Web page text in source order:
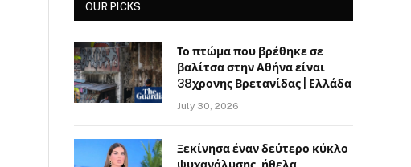
OUR PICKS
Το πτώμα που βρέθηκε σε
βαλίτσα στην Αθήνα είναι
38χρονης Βρετανίδας | Ελλάδα
July 30, 2026
Ξεκίνησα έναν δεύτερο κύκλο